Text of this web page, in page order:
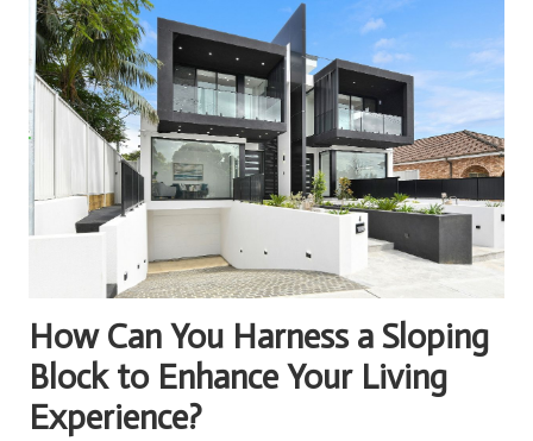
How Can You Harness a Sloping
Block to Enhance Your Living
Experience?